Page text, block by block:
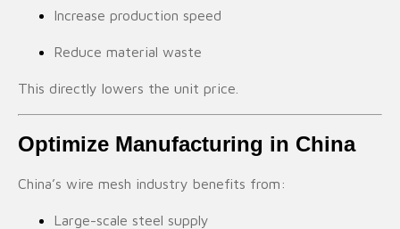
Increase production speed
Reduce material waste
This directly lowers the unit price.
Optimize Manufacturing in China
China’s wire mesh industry benefits from:
Large-scale steel supply